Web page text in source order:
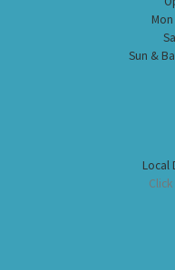
Sun &
Local